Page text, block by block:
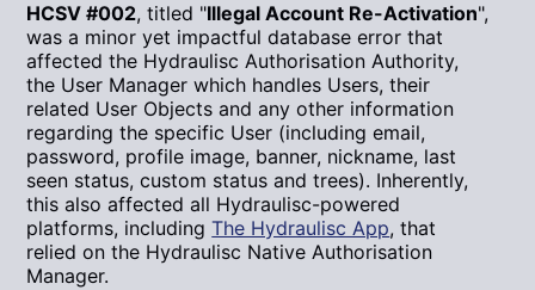
HCSV #002, titled "Illegal Account Re-Activation",
was a minor yet impactful database error that
affected the Hydraulisc Authorisation Authority,
the User Manager which handles Users, their
related User Objects and any other information
regarding the specific User (including email,
password, profile image, banner, nickname, last
seen status, custom status and trees). Inherently,
this also affected all Hydraulisc-powered
platforms, includingThe Hydraulisc App, that
relied on the Hydraulisc Native Authorisation
Manager.